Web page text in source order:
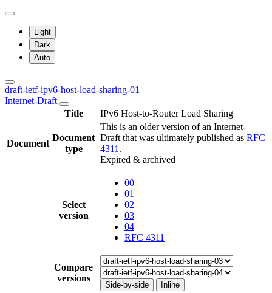
Light
Dark
Auto
draft-ietf-ipv6-host-load-sharing-01
Internet-Draft
Title
IPv6 Host-to-Router Load Sharing
Document
Document
type
This is an older version of an Internet-
Draft that was ultimately published as RFC
4311 .
Expired & archived
Select
version
00
01
02
03
04
RFC 4311
Compare
versions
Side-by-side Inline